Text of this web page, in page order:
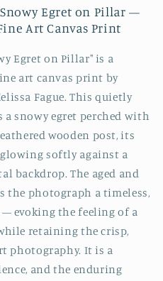
Egret on Pillar —
Art Canvas Print
Egret on Pillar" is a
art canvas print by
Fague. This quietly
snowy egret perched with
wooden post, its
softly against a
backdrop. The aged and
the photograph a timeless,
evoking the feeling of a
retaining the crisp,
photography. It is a
and the enduring